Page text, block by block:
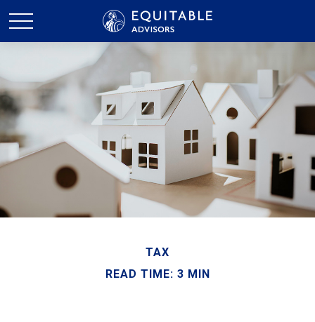
TAX
READ TIME: 3 MIN